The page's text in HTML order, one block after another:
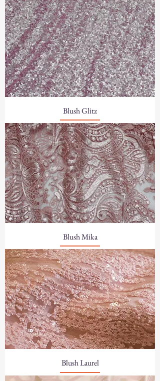
Blush Glitz
Blush Mika
Blush Laurel